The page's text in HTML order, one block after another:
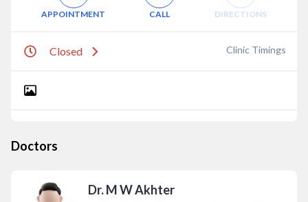
APPOINTMENT CALL DIRECTIONS
Closed Clinic Timings
Doctors
Dr. M W Akhter